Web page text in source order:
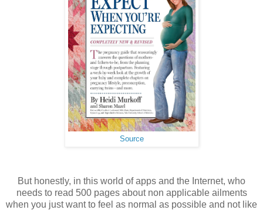
Source
But honestly, in this world of apps and the Internet, who
needs to read 500 pages about non applicable ailments
when you just want to feel as normal as possible and not like